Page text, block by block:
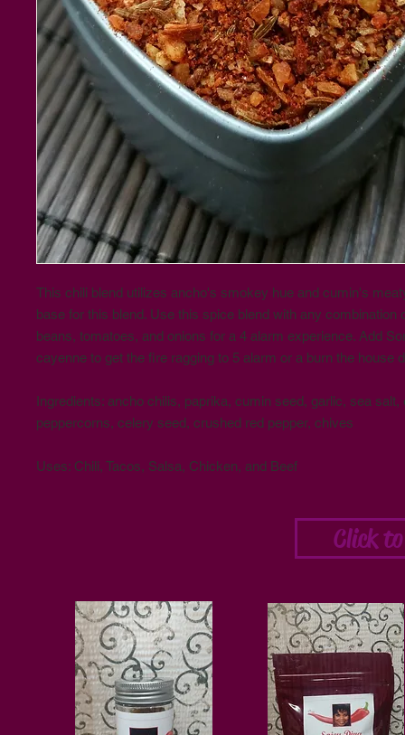
This chili blend utilizes ancho's smokey hue and cumin's
base for this blend. Use this spice blend with any combination
beans, tomatoes, and onions for a 4 alarm experience. Add
cayenne to get the fire ragging to 5 alarm or a burn the house
Ingredients: ancho chilis, paprika, cumin seed, garlic, sea salt,
peppercorns, celery seed, crushed red pepper, chives
Uses: Chili, Tacos, Salsa, Chicken, and Beef
Click